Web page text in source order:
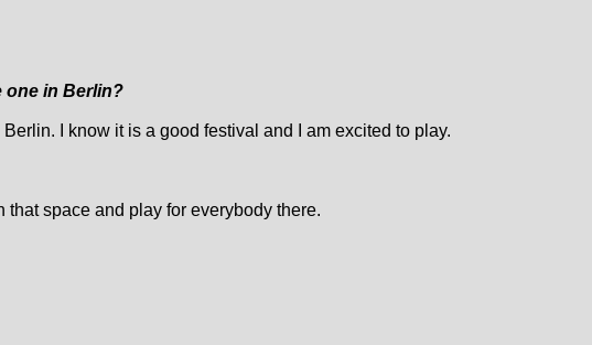
one in Berlin?
I know it is a good festival and I am excited to play.
that space and play for everybody there.